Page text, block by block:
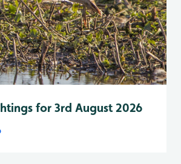
for 3rd August 2026